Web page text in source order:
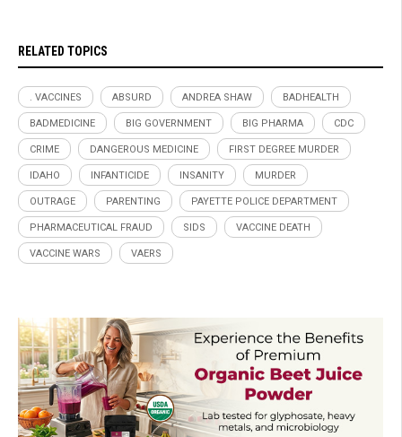
RELATED TOPICS
. VACCINES ABSURD ANDREA SHAW BADHEALTH
BADMEDICINE BIG GOVERNMENT BIG PHARMA CDC
CRIME DANGEROUS MEDICINE FIRST DEGREE MURDER
IDAHO INFANTICIDE INSANITY MURDER
OUTRAGE PARENTING PAYETTE POLICE DEPARTMENT
PHARMACEUTICAL FRAUD SIDS VACCINE DEATH
VACCINE WARS VAERS